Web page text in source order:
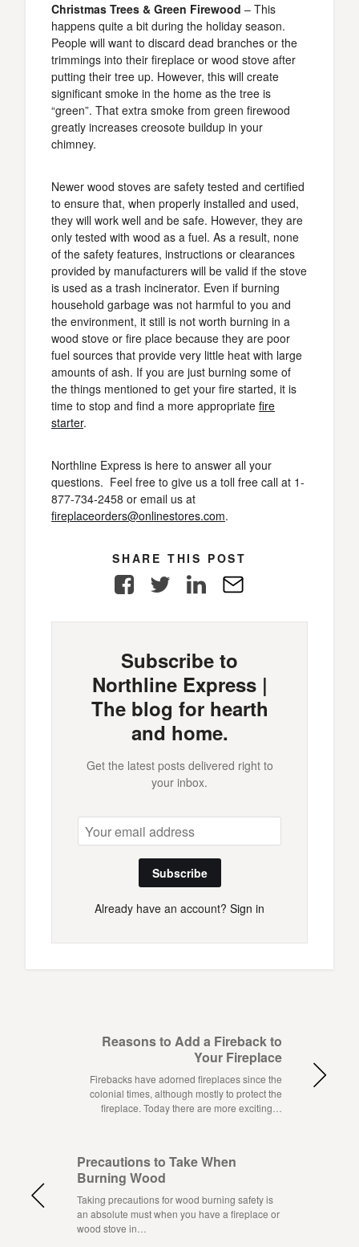
Christmas Trees & Green Firewood – This
happens quite a bit during the holiday season.
People will want to discard dead branches or the
trimmings into their fireplace or wood stove after
putting their tree up. However, this will create
significant smoke in the home as the tree is
“green”. That extra smoke from green firewood
greatly increases creosote buildup in your
chimney.
Newer wood stoves are safety tested and certified
to ensure that, when properly installed and used,
they will work well and be safe. However, they are
only tested with wood as a fuel. As a result, none
of the safety features, instructions or clearances
provided by manufacturers will be valid if the stove
is used as a trash incinerator. Even if burning
household garbage was not harmful to you and
the environment, it still is not worth burning in a
wood stove or fire place because they are poor
fuel sources that provide very little heat with large
amounts of ash. If you are just burning some of
the things mentioned to get your fire started, it is
time to stop and find a more appropriate fire
starter.
Northline Express is here to answer all your
questions. Feel free to give us a toll free call at 1-
877-734-2458 or email us at
fireplaceorders@onlinestores.com.
SHARE THIS POST
FacebookTwitter LinkedIn
Subscribe to
Northline Express |
The blog for hearth
and home.
Get the latest posts delivered right to
your inbox.
Subscribe
Already have an account? Sign in
Reasons to Add a Fireback to
Your Fireplace
Firebacks have adorned fireplaces since the
colonial times, although mostly to protect the
fireplace. Today there are more exciting…
Precautions to Take When
Burning Wood
Taking precautions for wood burning safety is
an absolute must when you have a fireplace or
wood stove in…